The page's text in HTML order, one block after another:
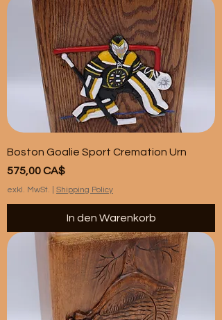
Boston Goalie Sport Cremation Urn
Preis
575,00 CA$
exkl. MwSt. Shipping Policy
In den Warenkorb